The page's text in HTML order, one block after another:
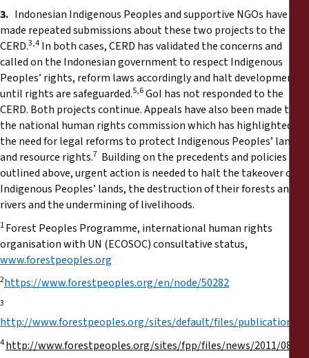
3. Indonesian Indigenous Peoples and supportive NGOs have
made repeated submissions about these two projects to the
CERD.3,4 In both cases, CERD has validated the concerns and
called on the Indonesian government to respect Indigenous
Peoples’ rights, reform laws accordingly and halt developments
until rights are safeguarded.5,6GoI has not responded to the
CERD. Both projects continue. Appeals have also been made to
the national human rights commission which has highlighted
the need for legal reforms to protect Indigenous Peoples’ land
and resource rights.7 Building on the precedents and policies
outlined above, urgent action is needed to halt the takeover of
Indigenous Peoples’ lands, the destruction of their forests and
rivers and the undermining of livelihoods.
1Forest Peoples Programme, international human rights
organisation with UN (ECOSOC) consultative status,
www.forestpeoples.org
2https://www.forestpeoples.org/en/node/50282
3
http://www.forestpeoples.org/sites/default/files/publication/
4http://www.forestpeoples.org/sites/fpp/files/news/2011/08/